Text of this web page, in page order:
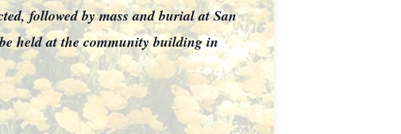
followed by mass and burial at San
held at the community building in